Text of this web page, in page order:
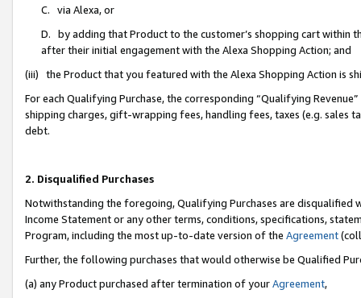
C. via Alexa, or
D. by adding that Product to the customer’s shopping cart within
after their initial engagement with the Alexa Shopping Action; and
(iii) the Product that you featured with the Alexa Shopping Action is
For each Qualifying Purchase, the corresponding “Qualifying
shipping charges, gift-wrapping fees, handling fees, taxes (e.g. sales
debt.
2. Disqualified Purchases
Notwithstanding the foregoing, Qualifying Purchases are disqualified
Income Statement or any other terms, conditions, specifications,
Program, including the most up-to-date version of the Agreement
Further, the following purchases that would otherwise be Qualified
(a) any Product purchased after termination of yourAgreement,